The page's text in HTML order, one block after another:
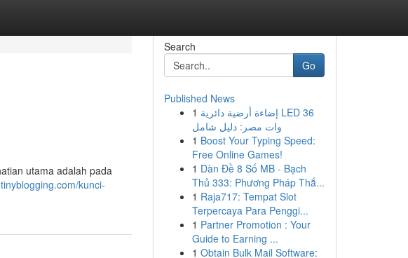
utama adalah pada
kunci-
Search
Go
Published News
1 إضاءة أرضية دائرية LED 36
وات مصر: دليل شامل
1 Boost Your Typing Speed:
Free Online Games!
1 Dàn Đề 8 Số MB - Bạch
Thủ 333: Phương Pháp Thắ...
1 Raja717: Tempat Slot
Terpercaya Para Penggi...
1 Partner Promotion : Your
Guide to Earning ...
1 Obtain Bulk Mail Software: